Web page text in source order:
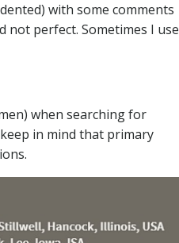
with some comments
not perfect. Sometimes I use
when searching for
in mind that primary